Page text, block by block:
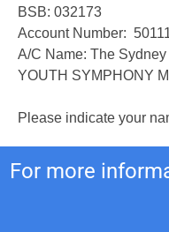
BSB: 032173
Account Number:
A/C Name: The
YOUTH SYMPHONY
Please indicate your
For more